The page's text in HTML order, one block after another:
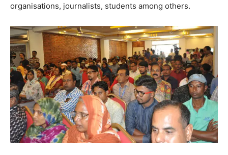
organisations, journalists, students among others.